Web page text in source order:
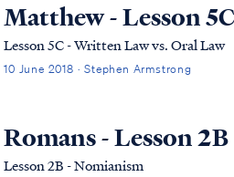
Matthew - Lesson 5C
Lesson 5C - Written Law vs. Oral Law
10 June 2018 · Stephen Armstrong
Romans - Lesson 2B
Lesson 2B - Nomianism